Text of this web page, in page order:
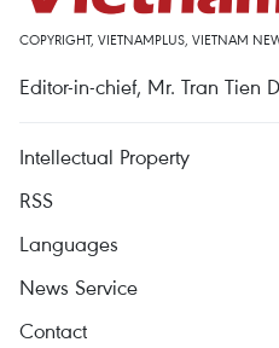
COPYRIGHT, VIETNAMPLUS, VIETNAM
Editor-in-chief, Mr. Tran Tien
Intellectual Property
RSS
Languages
News Service
Contact